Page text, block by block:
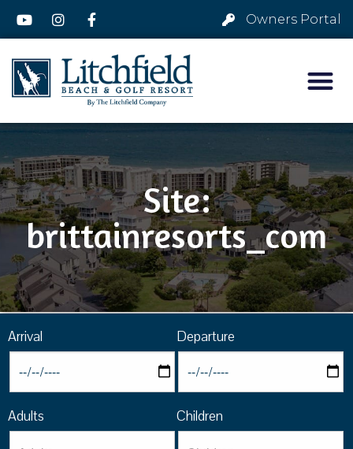
Owners Portal
Site:
brittainresorts_com
Arrival Departure
Adults Children